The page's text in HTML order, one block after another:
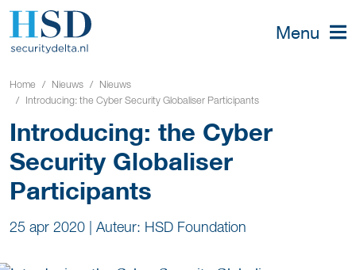
Menu
Home Nieuws
Nieuws
Introducing: the Cyber Security Globaliser Participants
Introducing: the Cyber
Security Globaliser
Participants
25 apr 2020 | Auteur: HSD Foundation